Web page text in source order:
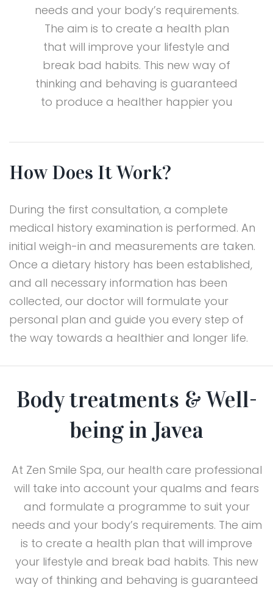
needs and your body’s requirements.
The aim is to create a health plan
that will improve your lifestyle and
break bad habits. This new way of
thinking and behaving is guaranteed
to produce a healther happier you
How Does It Work?
During the first consultation, a complete
medical history examination is performed. An
initial weigh-in and measurements are taken.
Once a dietary history has been established,
and all necessary information has been
collected, our doctor will formulate your
personal plan and guide you every step of
the way towards a healthier and longer life.
Body treatments & Well-
being in Javea
At Zen Smile Spa, our health care professional
will take into account your qualms and fears
and formulate a programme to suit your
needs and your body’s requirements. The aim
is to create a health plan that will improve
your lifestyle and break bad habits. This new
way of thinking and behaving is guaranteed